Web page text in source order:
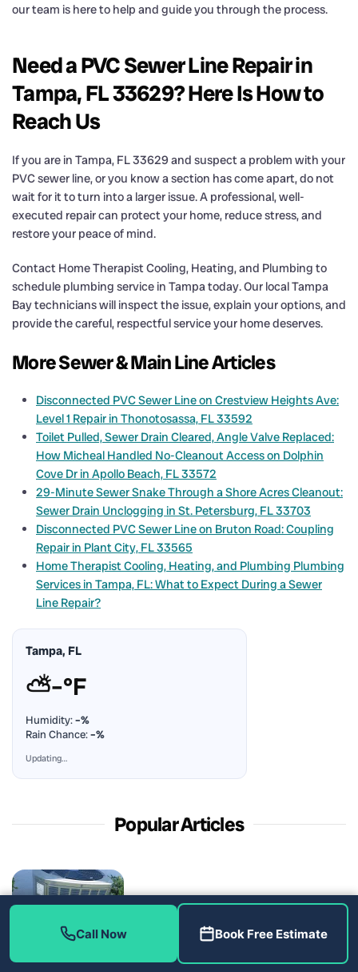
our team is here to help and guide you through the process.
Need a PVC Sewer Line Repair in
Tampa, FL 33629? Here Is How to
Reach Us
If you are in Tampa, FL 33629 and suspect a problem with your
PVC sewer line, or you know a section has come apart, do not
wait for it to turn into a larger issue. A professional, well-
executed repair can protect your home, reduce stress, and
restore your peace of mind.
Contact Home Therapist Cooling, Heating, and Plumbing to
schedule plumbing service in Tampa today. Our local Tampa
Bay technicians will inspect the issue, explain your options, and
provide the careful, respectful service your home deserves.
More Sewer & Main Line Articles
Disconnected PVC Sewer Line on Crestview Heights Ave:
Level 1 Repair in Thonotosassa, FL 33592
Toilet Pulled, Sewer Drain Cleared, Angle Valve Replaced:
How Micheal Handled No-Cleanout Access on Dolphin
Cove Dr in Apollo Beach, FL 33572
29-Minute Sewer Snake Through a Shore Acres Cleanout:
Sewer Drain Unclogging in St. Petersburg, FL 33703
Disconnected PVC Sewer Line on Bruton Road: Coupling
Repair in Plant City, FL 33565
Home Therapist Cooling, Heating, and Plumbing Plumbing
Services in Tampa, FL: What to Expect During a Sewer
Line Repair?
Tampa, FL
⛅–°F
Humidity:–%
Rain Chance:–%
Updating…
Popular Articles
Repair in Parrish, FL 34219
Call Now Book Free Estimate